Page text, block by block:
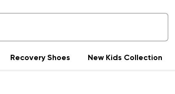
Recovery Shoes New Kids Collection